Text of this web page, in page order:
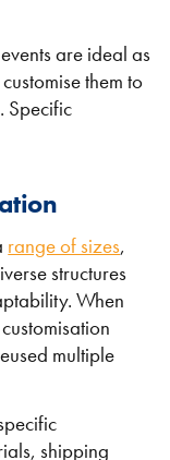
are ideal as
them to
Specific
range of sizes,
structures
When
multiple
shipping